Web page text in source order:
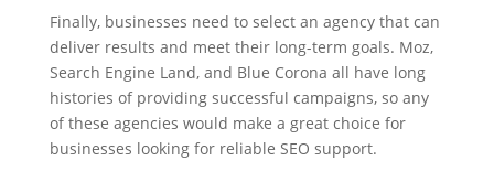
Finally, businesses need to select an agency that can
deliver results and meet their long-term goals. Moz,
Search Engine Land, and Blue Corona all have long
histories of providing successful campaigns, so any
of these agencies would make a great choice for
businesses looking for reliable SEO support.